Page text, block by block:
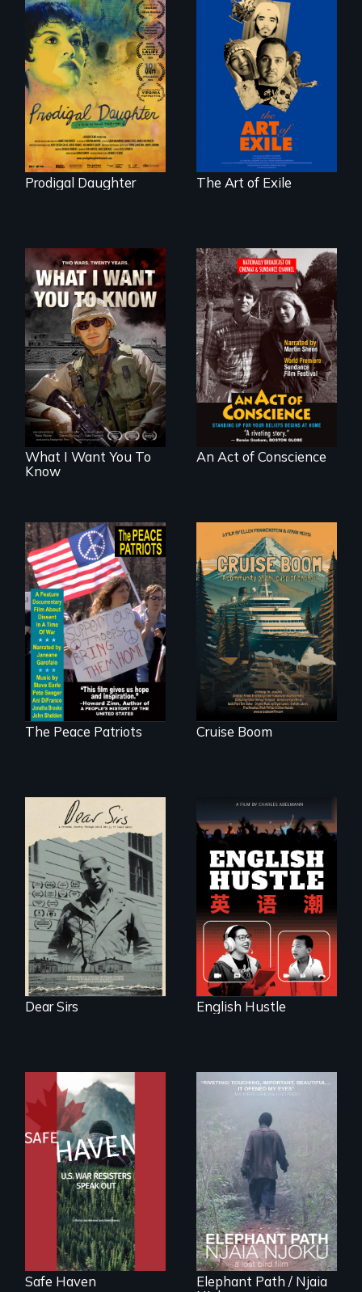
Filmmaker and ​
artist Mabel
Valdiviezo reunites
with her family in
Peru after 16 years
of silence.
Prodigal Daughter
Three short films
reveal the
unbreakable spirit
of artists defying
censorship,
imprisonment, and
exile through
creativity and
courage.
The Art of Exile
A film about
veterans, moral
injury, and the
post-9/11 wars
What I Want You To
Know
Digitally
Remastered 4K
Version • 2024 •
Standing up for
your beliefs begins
at home.
An Act of Conscience
A primer on dissent
in a time of war •
Digitally
Remastered 4K
Version • 2024
The Peace Patriots
An Alaskan town
grapples with an
explosive increase
in cruise ship
tourism
Cruise Boom
A personal journey
through World War
Two 75 years later.
Dear Sirs
The rise and fall of
the Chinese English
tutoring industry
through the eyes of
four online teachers
English Hustle
From Peabody
Award winning
filmmaker Lisa
Molomot: In Safe
Haven, war
resisters expose
the realities and
myths of Canada
as refuge.
Safe Haven
An indelible tale of
friendship and
commitment to
Forest Elephants in
the Central African
Rainforest.
Elephant Path / Njaia